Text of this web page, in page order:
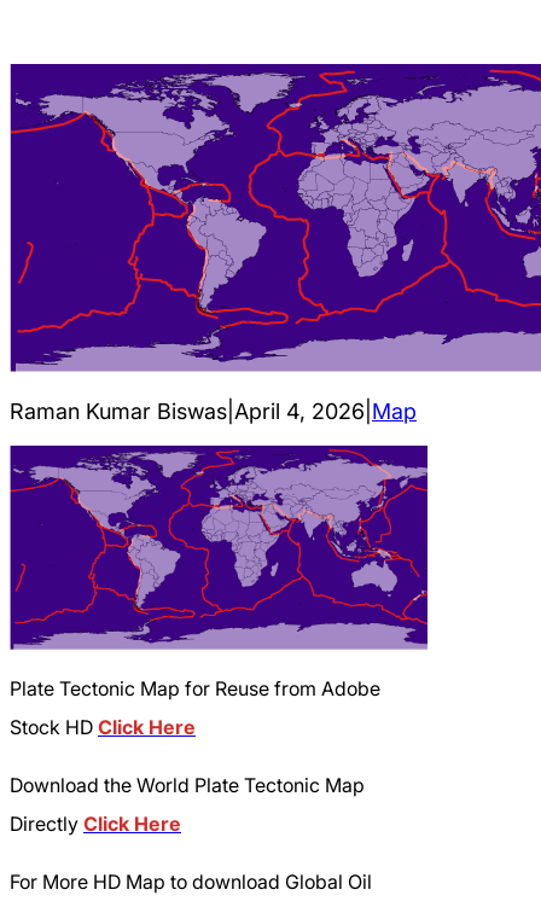
Raman Kumar Biswas April 4, 2026 Map
Plate Tectonic Map for Reuse from Adobe
Stock HD Click Here
Download the World Plate Tectonic Map
Directly Click Here
For More HD Map to download Global Oil